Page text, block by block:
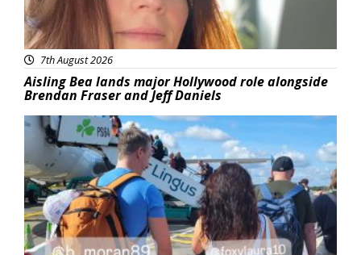
7th August 2026
Aisling Bea lands major Hollywood role alongside
Brendan Fraser and Jeff Daniels
Featured